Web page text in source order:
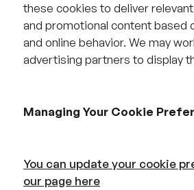
these cookies to deliver
and promotional content based
and online behavior. We may
advertising partners to display
Managing Your Cookie
You can update your cookie
our page here